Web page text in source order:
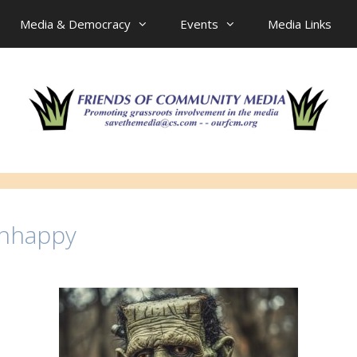
Media & Democracy Events Media Links